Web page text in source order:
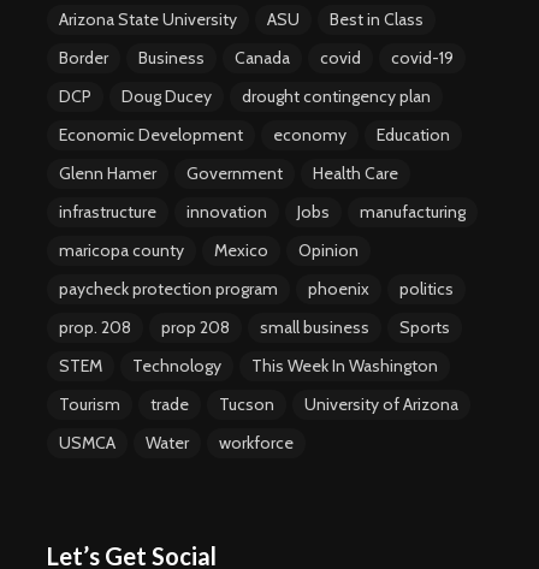
Arizona State University
ASU
Best in Class
Border
Business Canada covid
covid-19
DCP
Doug Ducey
drought contingency plan
Economic Development
economy
Education
Glenn Hamer
Government
Health Care
infrastructure
innovation Jobs
manufacturing
maricopa county
Mexico
Opinion
paycheck protection program
phoenix
politics
prop. 208
prop 208 small business
Sports
STEM
Technology
This Week In Washington
Tourism
trade Tucson
University of Arizona
USMCA
Water workforce
Let’s Get Social